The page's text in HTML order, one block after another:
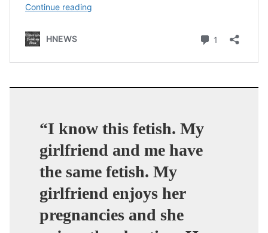
“I know this fetish. My
girlfriend and me have
the same fetish. My
girlfriend enjoys her
pregnancies and she